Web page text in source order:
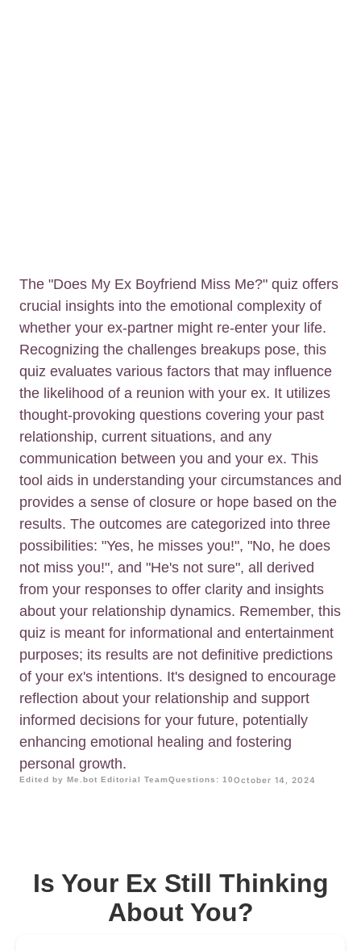
The "Does My Ex Boyfriend Miss Me?" quiz offers
crucial insights into the emotional complexity of
whether your ex-partner might re-enter your life.
Recognizing the challenges breakups pose, this
quiz evaluates various factors that may influence
the likelihood of a reunion with your ex. It utilizes
thought-provoking questions covering your past
relationship, current situations, and any
communication between you and your ex. This
tool aids in understanding your circumstances and
provides a sense of closure or hope based on the
results. The outcomes are categorized into three
possibilities: "Yes, he misses you!", "No, he does
not miss you!", and "He's not sure", all derived
from your responses to offer clarity and insights
about your relationship dynamics. Remember, this
quiz is meant for informational and entertainment
purposes; its results are not definitive predictions
of your ex's intentions. It's designed to encourage
reflection about your relationship and support
informed decisions for your future, potentially
enhancing emotional healing and fostering
personal growth.
Edited by Me.bot Editorial TeamQuestions: 10October 14, 2024
Is Your Ex Still Thinking
About You?